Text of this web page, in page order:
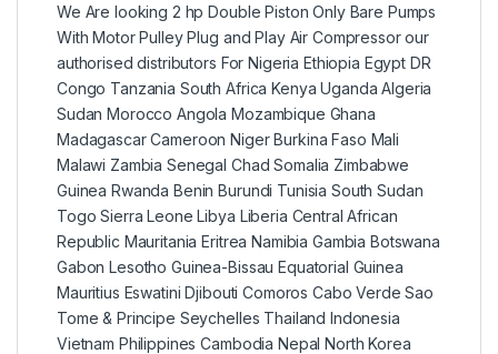
We Are looking 2 hp Double Piston Only Bare Pumps
With Motor Pulley Plug and Play Air Compressor our
authorised distributors For Nigeria Ethiopia Egypt DR
Congo Tanzania South Africa Kenya Uganda Algeria
Sudan Morocco Angola Mozambique Ghana
Madagascar Cameroon Niger Burkina Faso Mali
Malawi Zambia Senegal Chad Somalia Zimbabwe
Guinea Rwanda Benin Burundi Tunisia South Sudan
Togo Sierra Leone Libya Liberia Central African
Republic Mauritania Eritrea Namibia Gambia Botswana
Gabon Lesotho Guinea-Bissau Equatorial Guinea
Mauritius Eswatini Djibouti Comoros Cabo Verde Sao
Tome & Principe Seychelles Thailand Indonesia
Vietnam Philippines Cambodia Nepal North Korea